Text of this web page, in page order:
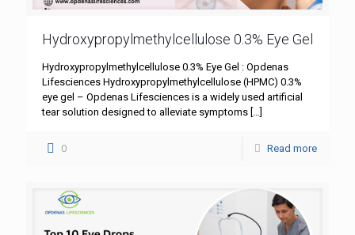
Hydroxypropylmethylcellulose 0.3% Eye Gel
Hydroxypropylmethylcellulose 0.3% Eye Gel : Opdenas
Lifesciences Hydroxypropylmethylcellulose (HPMC) 0.3%
eye gel – Opdenas Lifesciences is a widely used artificial
tear solution designed to alleviate symptoms
0 Read more